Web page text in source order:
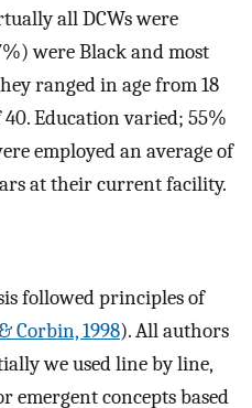
all DCWs were
were Black and most
ranged in age from 18
Education varied; 55%
employed an average of
at their current facility.
followed principles of
Corbin, 1998). All authors
we used line by line,
emergent concepts based